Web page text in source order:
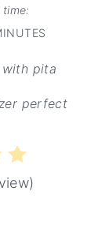
with pita
perfect
)